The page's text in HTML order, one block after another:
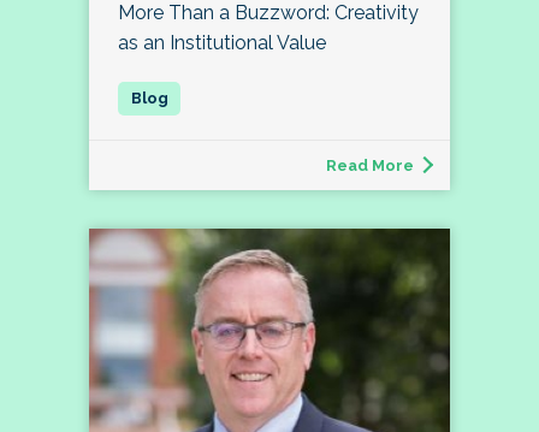
More Than a Buzzword: Creativity
as an Institutional Value
Read More